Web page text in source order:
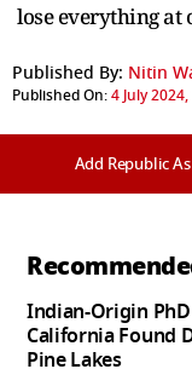
lose everything at
Published By: Nitin
Published On:4 July
Add Republic
Indian-Origin
California Found
Pine Lakes